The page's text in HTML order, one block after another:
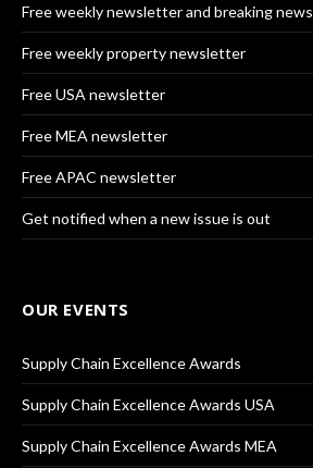
Free weekly newsletter and breaking news
Free weekly property newsletter
Free USA newsletter
Free MEA newsletter
Free APAC newsletter
Get notified when a new issue is out
OUR EVENTS
Supply Chain Excellence Awards
Supply Chain Excellence Awards USA
Supply Chain Excellence Awards MEA